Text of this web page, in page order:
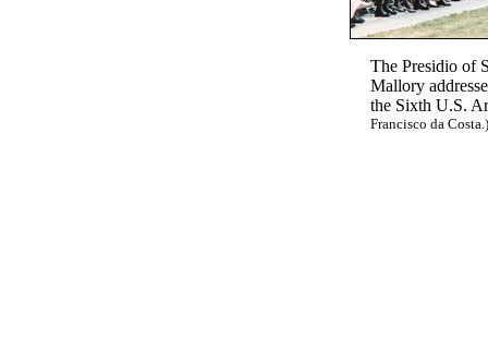
The Presidio of
Mallory
the Sixth U.S.
Francisco da Costa.)